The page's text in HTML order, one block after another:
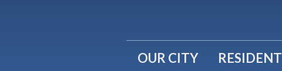
OUR CITY RESIDENT